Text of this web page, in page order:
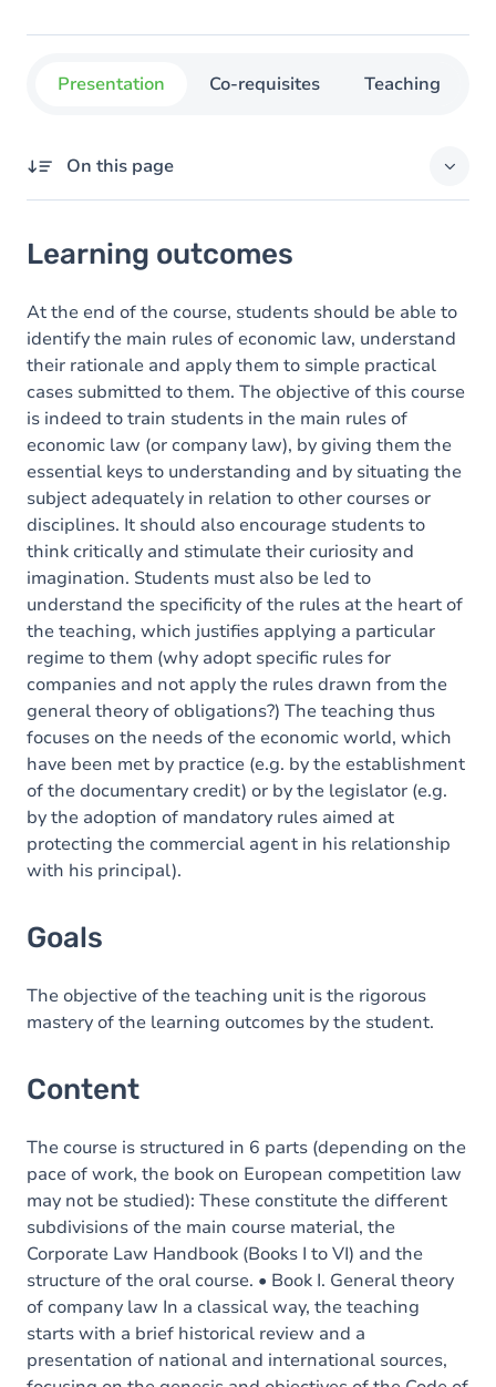
Presentation Co-requisites Teaching
On this page
Goals
Content
Learning outcomes
At the end of the course, students should be able to
identify the main rules of economic law, understand
their rationale and apply them to simple practical
cases submitted to them. The objective of this course
is indeed to train students in the main rules of
economic law (or company law), by giving them the
essential keys to understanding and by situating the
subject adequately in relation to other courses or
disciplines. It should also encourage students to
think critically and stimulate their curiosity and
imagination. Students must also be led to
understand the specificity of the rules at the heart of
the teaching, which justifies applying a particular
regime to them (why adopt specific rules for
companies and not apply the rules drawn from the
general theory of obligations?) The teaching thus
focuses on the needs of the economic world, which
have been met by practice (e.g. by the establishment
of the documentary credit) or by the legislator (e.g.
by the adoption of mandatory rules aimed at
protecting the commercial agent in his relationship
with his principal).
Goals
The objective of the teaching unit is the rigorous
mastery of the learning outcomes by the student.
Content
The course is structured in 6 parts (depending on the
pace of work, the book on European competition law
may not be studied): These constitute the different
subdivisions of the main course material, the
Corporate Law Handbook (Books I to VI) and the
structure of the oral course. • Book I. General theory
of company law In a classical way, the teaching
starts with a brief historical review and a
presentation of national and international sources,